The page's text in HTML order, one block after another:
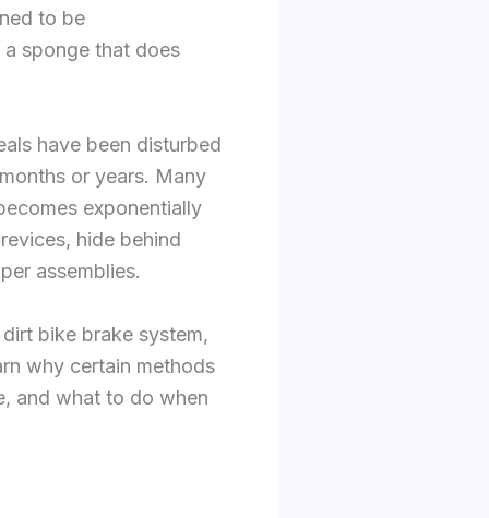
to be
sponge that does
have been disturbed
or years. Many
exponentially
hide behind
assemblies.
bike brake system,
why certain methods
and what to do when